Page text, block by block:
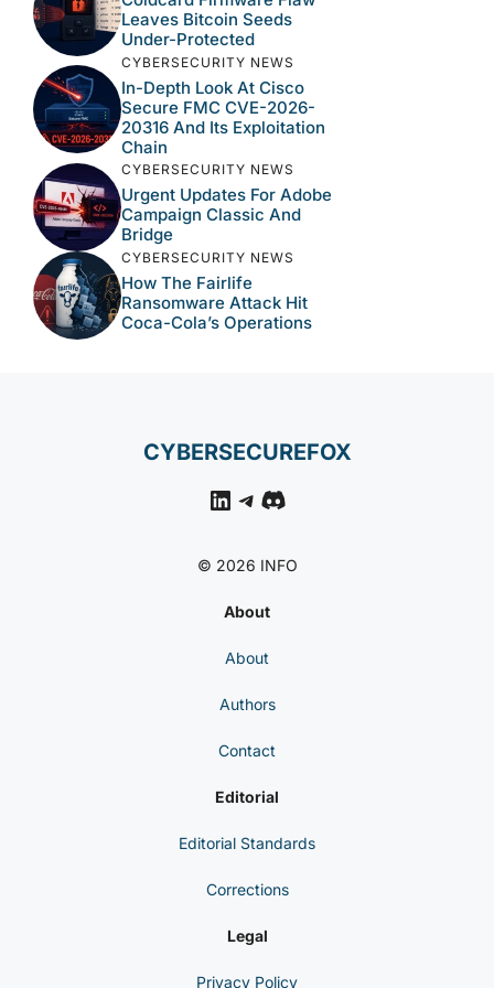
Leaves Bitcoin Seeds
Under-Protected
CYBERSECURITY NEWS
In-Depth Look At Cisco
Secure FMC CVE-2026-
20316 And Its Exploitation
Chain
CYBERSECURITY NEWS
Urgent Updates For Adobe
Campaign Classic And
Bridge
CYBERSECURITY NEWS
How The Fairlife
Ransomware Attack Hit
Coca-Cola’s Operations
CYBERSECUREFOX
LinkedIn
Telegram
Discord
© 2026 INFO
About
About
Authors
Contact
Editorial
Editorial Standards
Corrections
Legal
Privacy Policy